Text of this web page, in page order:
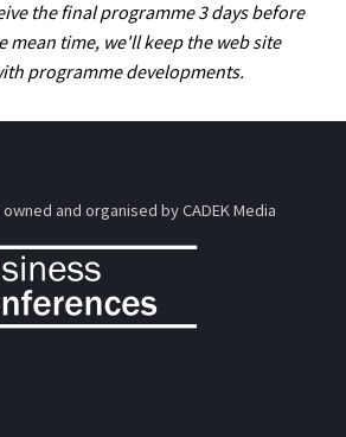
the final programme 3 days before
mean time, we'll keep the web site
programme developments.
and organised by CADEK Media